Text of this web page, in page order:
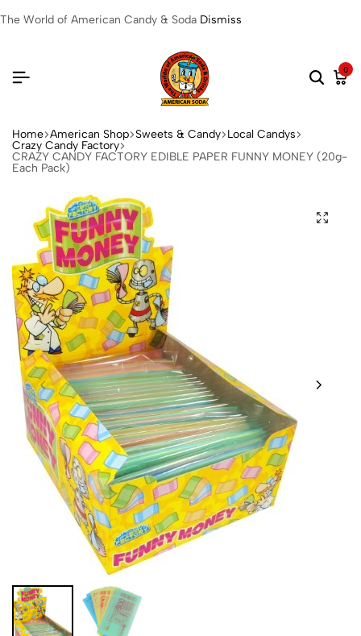
The World of American Candy & Soda Dismiss
0
Home American Shop Sweets & Candy Local Candys
Crazy Candy Factory
CRAZY CANDY FACTORY EDIBLE PAPER FUNNY MONEY (20g-
Each Pack)